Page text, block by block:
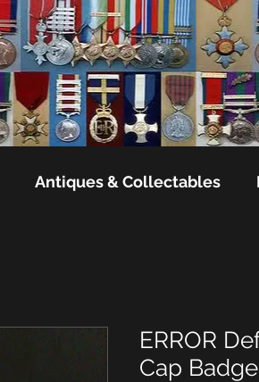
Antiques & Collectables
ERROR
Cap